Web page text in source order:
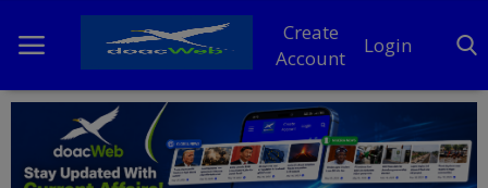
Create
Account
Login
Home